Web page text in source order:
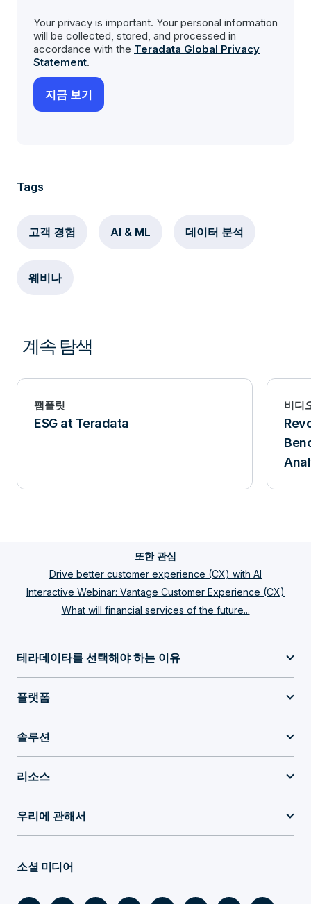
Your privacy is important. Your personal information
will be collected, stored, and processed in
accordance with the Teradata Global Privacy
Statement.
Tags
고객 경험 AI & ML 데이터 분석
웨비나
계속 탐색
팸플릿
ESG at Teradata
비디
또한 관심
Drive better customer experience (CX) with AI
Interactive Webinar: Vantage Customer Experience (CX)
What will financial services of the future...
테라데이타를 선택해야 하는 이유
플랫폼
솔루션
리소스
우리에 관해서
소셜 미디어